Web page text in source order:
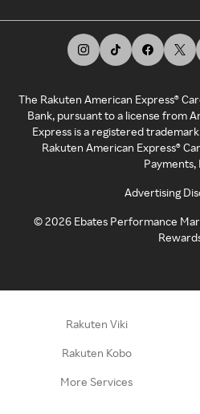
The Rakuten American Express®
Bank, pursuant to a license from
Express is a registered
Rakuten American Express®
Payments,
Advertising
©2026 Ebates Performance
Rakuten Viki
Rakuten Kobo
More Services